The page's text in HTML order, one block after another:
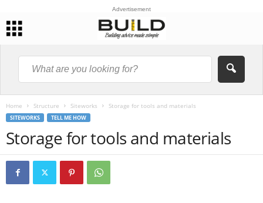
Advertisement
Home Structure Siteworks Storage for tools and materials
SITEWORKS TELL ME HOW
Storage for tools and materials